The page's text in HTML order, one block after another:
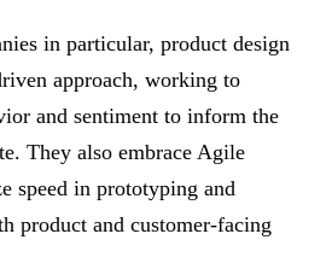
in particular, product design
approach, working to
and sentiment to inform the
They also embrace Agile
speed in prototyping and
product and customer-facing